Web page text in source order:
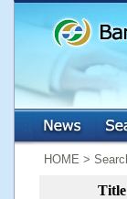
HOME >
Title